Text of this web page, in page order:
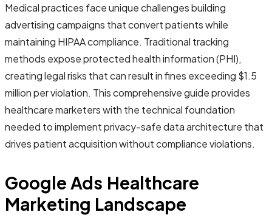
Medical practices face unique challenges building
advertising campaigns that convert patients while
maintaining HIPAA compliance. Traditional tracking
methods expose protected health information (PHI),
creating legal risks that can result in fines exceeding $1.5
million per violation. This comprehensive guide provides
healthcare marketers with the technical foundation
needed to implement privacy-safe data architecture that
drives patient acquisition without compliance violations.
Google Ads Healthcare
Marketing Landscape